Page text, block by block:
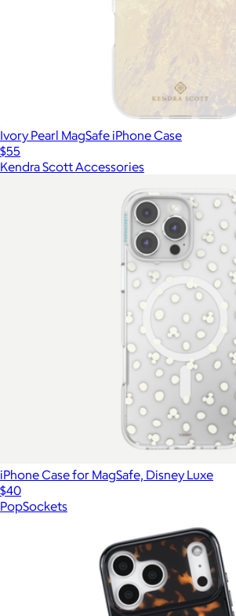
Ivory Pearl MagSafe iPhone Case
$55
Kendra Scott Accessories
iPhone Case for MagSafe, Disney Luxe
$40
PopSockets